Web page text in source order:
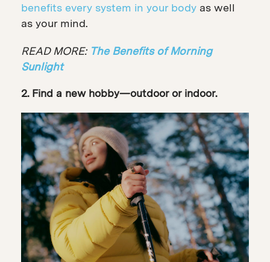
benefits every system in your body as well
as your mind.
READ MORE: The Benefits of Morning
Sunlight
2. Find a new hobby—outdoor or indoor.